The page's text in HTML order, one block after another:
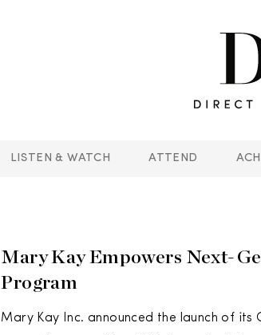
LISTEN & WATCH ATTEND
Mary Kay Empowers Next-
Program
Mary Kay Inc. announced the launch of